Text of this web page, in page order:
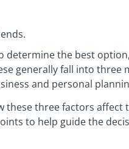
determine the best
generally fall into three
and personal
these three factors affect
to help guide the